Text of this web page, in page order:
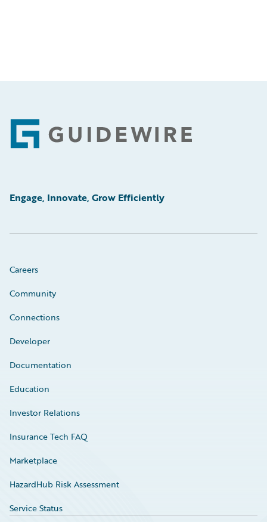
Footer
Engage, Innovate, Grow Efficiently
Careers
Community
Connections
Developer
Documentation
Education
Investor Relations
Insurance Tech FAQ
Marketplace
HazardHub Risk Assessment
Service Status